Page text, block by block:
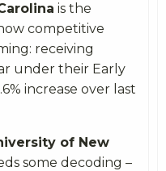
is the
competitive
receiving
under their Early
increase over last
of New
some decoding –